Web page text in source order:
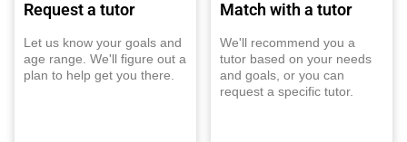
Request a tutor
Let us know your goals and
age range. We'll figure out a
plan to help get you there.
Match with a tutor
We'll recommend you a
tutor based on your needs
and goals, or you can
request a specific tutor.